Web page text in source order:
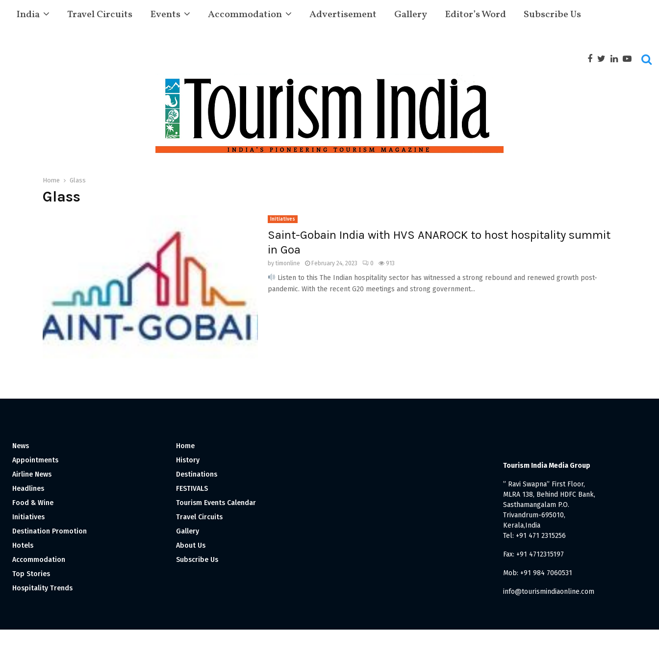
India Travel Circuits Events Accommodation Advertisement Gallery Editor’s Word Subscribe Us
Home Glass
Glass
Initiatives
Saint-Gobain India with HVS ANAROCK to host hospitality summit
in Goa
bytimonline February 24, 2023 0 913
Listen to this The Indian hospitality sector has witnessed a strong rebound and renewed growth post-
pandemic. With the recent G20 meetings and strong government...
News
Appointments
Airline News
Headlines
Food & Wine
Initiatives
Destination Promotion
Hotels
Accommodation
Top Stories
Hospitality Trends
Home
History
Destinations
FESTIVALS
Tourism Events Calendar
Travel Circuits
Gallery
About Us
Subscribe Us
Tourism India Media Group
” Ravi Swapna” First Floor,
MLRA 138, Behind HDFC Bank,
Sasthamangalam P.O.
Trivandrum-695010,
Kerala,India
Tel: +91 471 2315256
Fax: +91 4712315197
Mob: +91 984 7060531
info@tourismindiaonline.com